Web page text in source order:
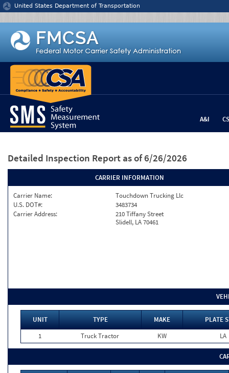
Jump to content
United States Department of Transportation
A&I
Detailed Inspection Report as of 6/26/2026
CARRIER INFORMATION
Carrier Name:
Touchdown Trucking Llc
U.S. DOT#:
3483734
Carrier Address:
210 Tiffany Street
Slidell, LA 70461
UNIT TYPE MAKE
PLATE
1
Truck Tractor KW LA